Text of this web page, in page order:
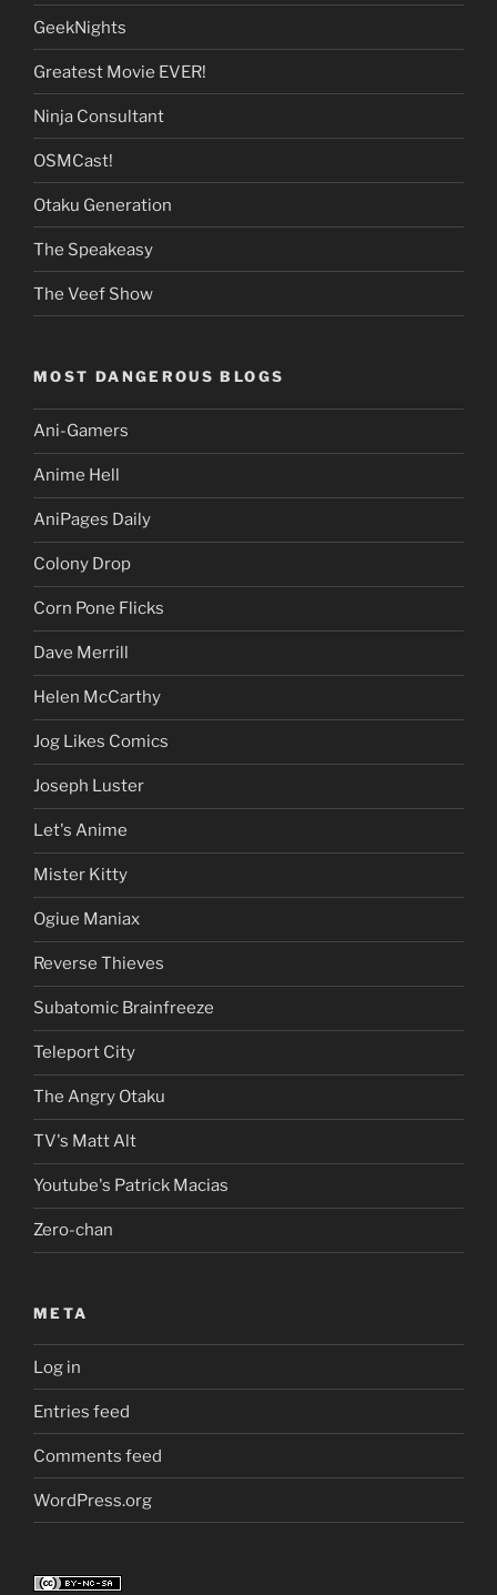
GeekNights
Greatest Movie EVER!
Ninja Consultant
OSMCast!
Otaku Generation
The Speakeasy
The Veef Show
MOST DANGEROUS BLOGS
Ani-Gamers
Anime Hell
AniPages Daily
Colony Drop
Corn Pone Flicks
Dave Merrill
Helen McCarthy
Jog Likes Comics
Joseph Luster
Let's Anime
Mister Kitty
Ogiue Maniax
Reverse Thieves
Subatomic Brainfreeze
Teleport City
The Angry Otaku
TV's Matt Alt
Youtube's Patrick Macias
Zero-chan
META
Log in
Entries feed
Comments feed
WordPress.org